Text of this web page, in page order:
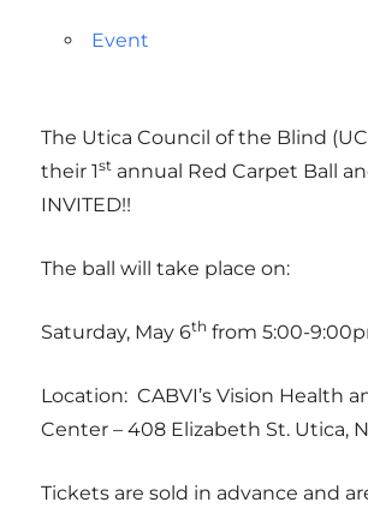
Event
The Utica Council of the Blind
their 1st annual Red Carpet Ball
INVITED!!
The ball will take place on:
Saturday, May 6th from 5:00-
Location: CABVI’s Vision Health
Center – 408 Elizabeth St. Utica,
Tickets are sold in advance and